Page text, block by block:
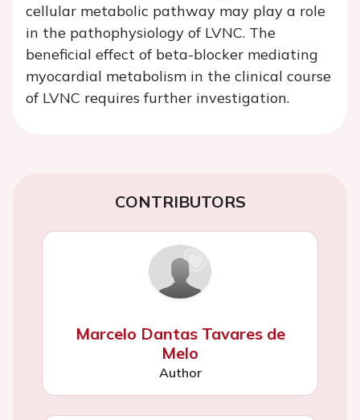
cellular metabolic pathway may play a role
in the pathophysiology of LVNC. The
beneficial effect of beta-blocker mediating
myocardial metabolism in the clinical course
of LVNC requires further investigation.
CONTRIBUTORS
Marcelo Dantas Tavares de
Melo
Author